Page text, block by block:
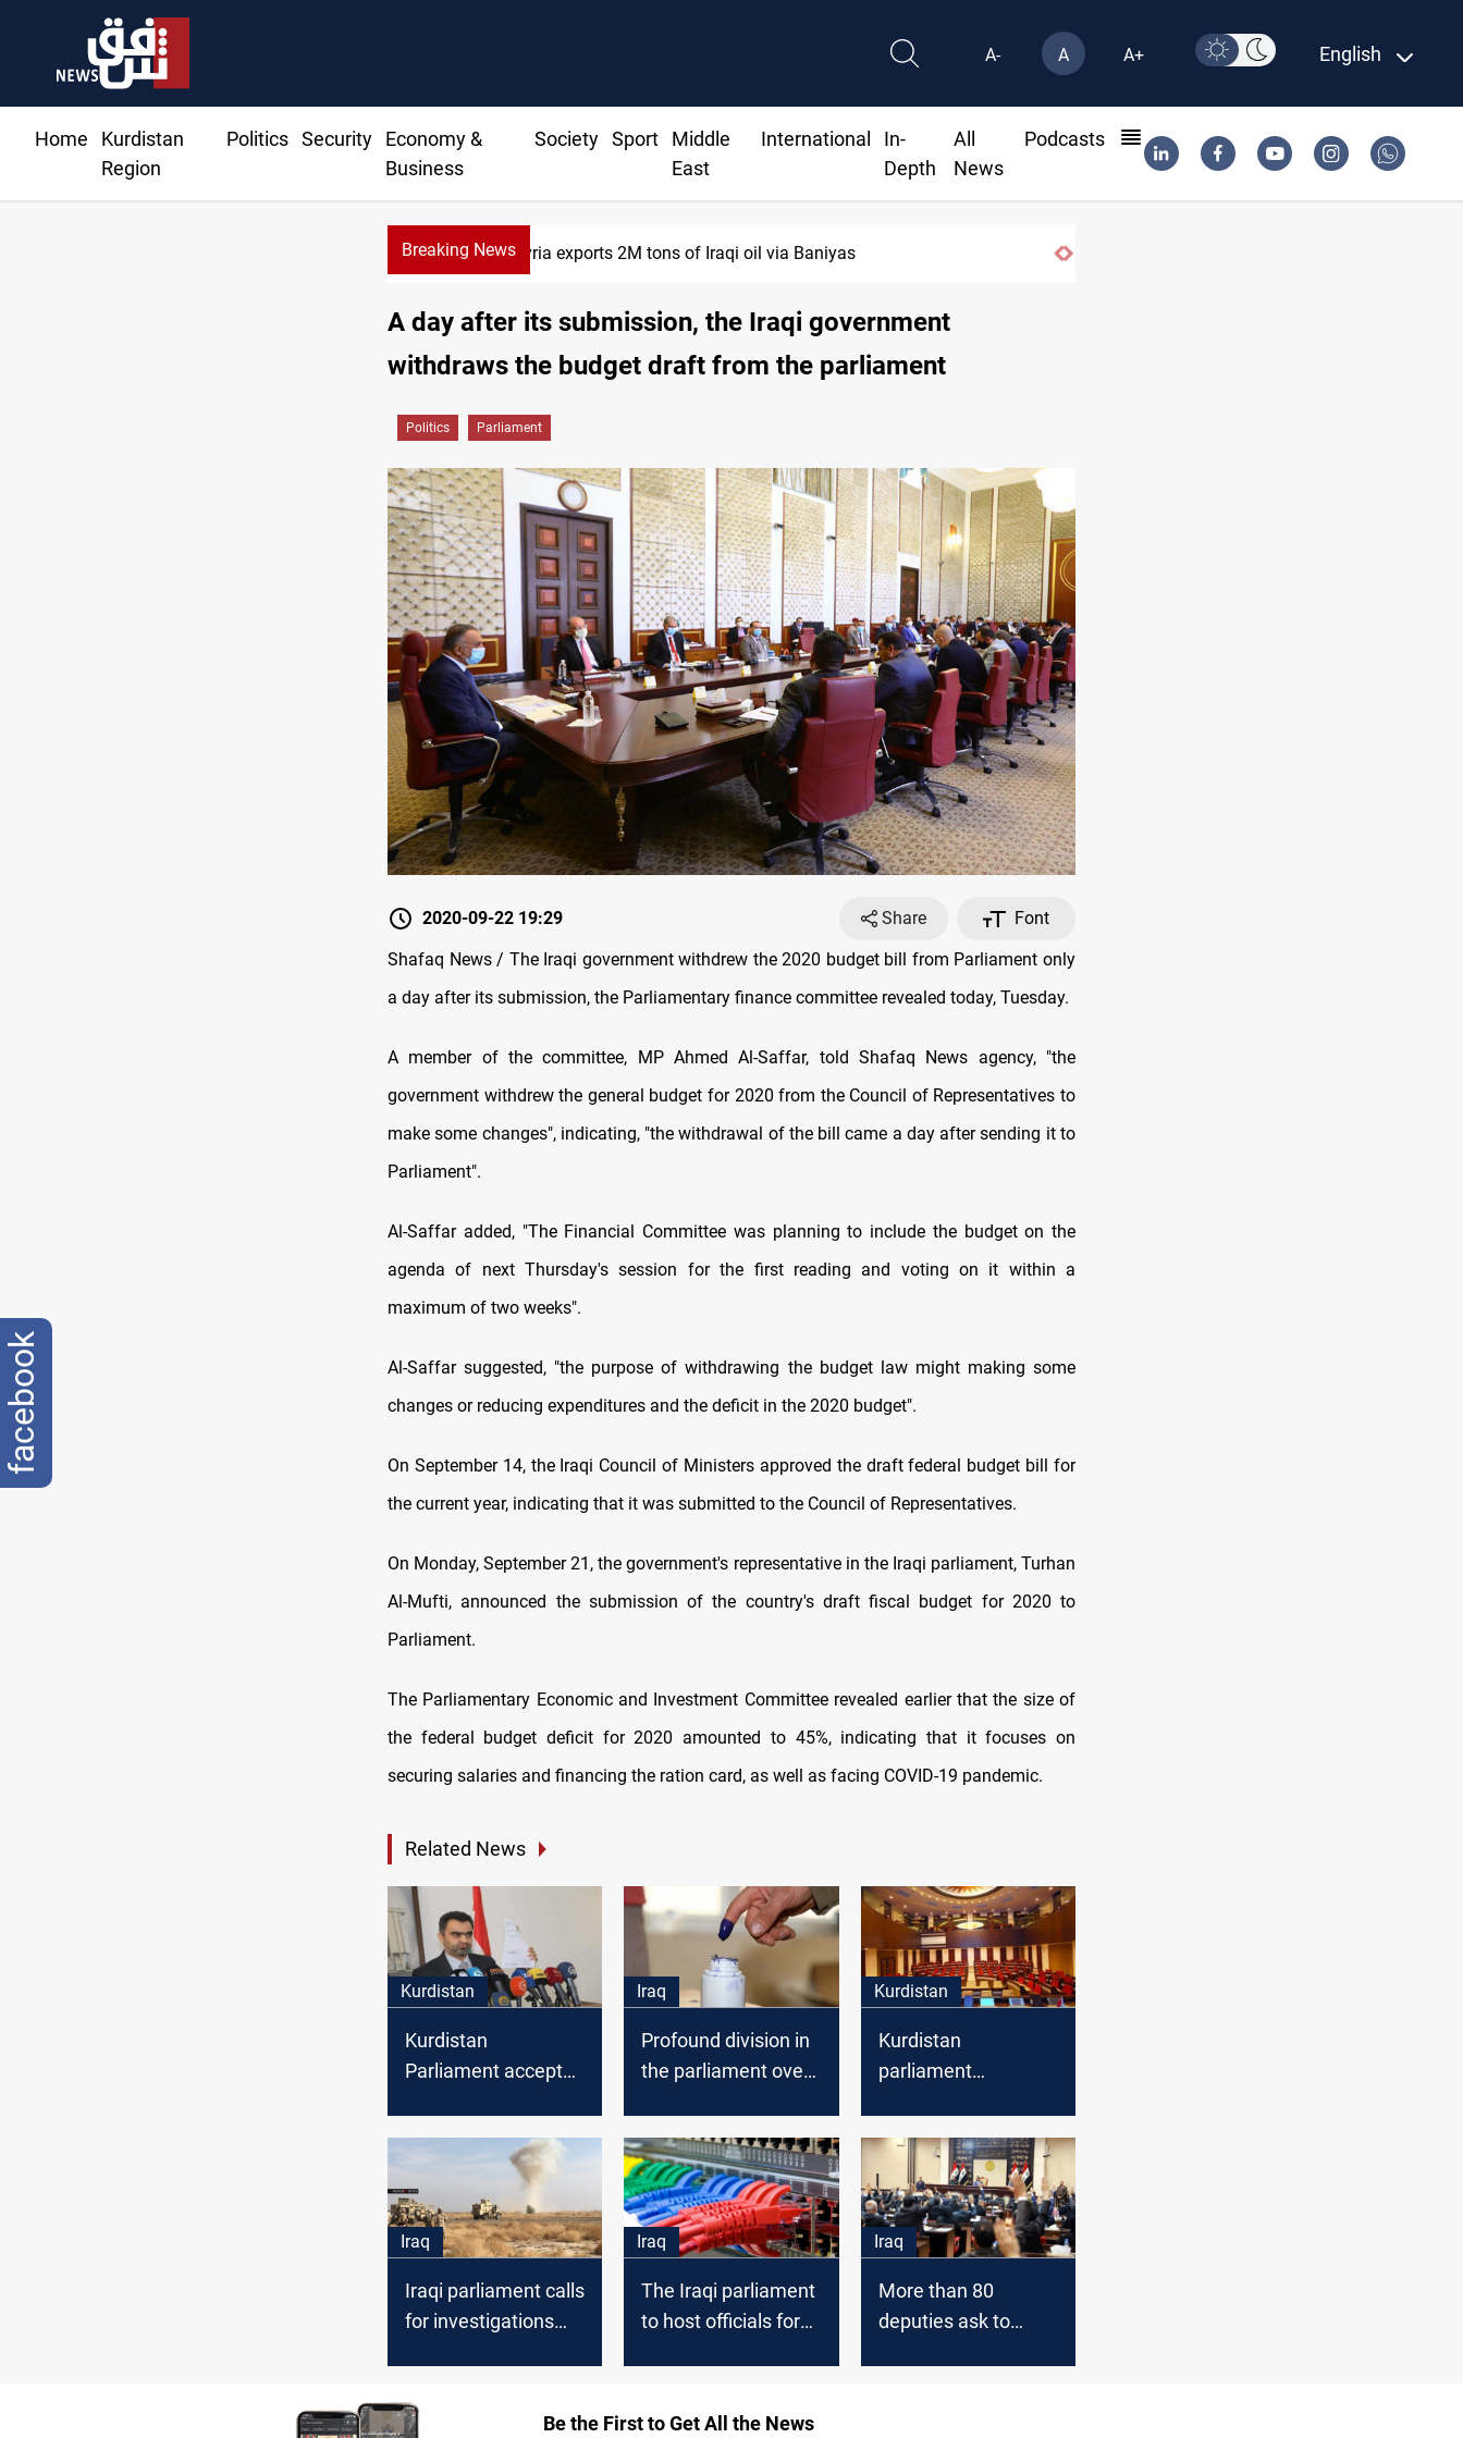
A- A A+ English
Home
Kurdistan
Region
Politics Security
Economy &
Business
Society Sport
Middle
East
International
In-
Depth
All
News
Podcasts
Breaking NewsSyria exports 2M tons of Iraqi oil via Baniyas
A day after its submission, the Iraqi government
withdraws the budget draft from the parliament
Politics Parliament
2020-09-22 19:29 Share
Font
Shafaq News / The Iraqi government withdrew the 2020 budget bill from Parliament only
a day after its submission, the Parliamentary finance committee revealed today, Tuesday.
A member of the committee, MP Ahmed Al-Saffar, told Shafaq News agency, "the
government withdrew the general budget for 2020 from the Council of Representatives to
make some changes", indicating, "the withdrawal of the bill came a day after sending it to
Parliament".
Al-Saffar added, "The Financial Committee was planning to include the budget on the
agenda of next Thursday's session for the first reading and voting on it within a
maximum of two weeks".
Al-Saffar suggested, "the purpose of withdrawing the budget law might making some
changes or reducing expenditures and the deficit in the 2020 budget".
On September 14, the Iraqi Council of Ministers approved the draft federal budget bill for
the current year, indicating that it was submitted to the Council of Representatives.
On Monday, September 21, the government's representative in the Iraqi parliament, Turhan
Al-Mufti, announced the submission of the country's draft fiscal budget for 2020 to
Parliament.
The Parliamentary Economic and Investment Committee revealed earlier that the size of
the federal budget deficit for 2020 amounted to 45%, indicating that it focuses on
securing salaries and financing the ration card, as well as facing COVID-19 pandemic.
Related News
Kurdistan
Kurdistan
Parliament accepted
Iraq
Profound division in
the parliament over
Kurdistan
Kurdistan
parliament
agenda
Iraq
Iraqi parliament calls
for investigations
targeting military
Iraq
The Iraqi parliament
to host officials for
Iraq
More than 80
deputies ask to
Be the First to Get All the News
facebook